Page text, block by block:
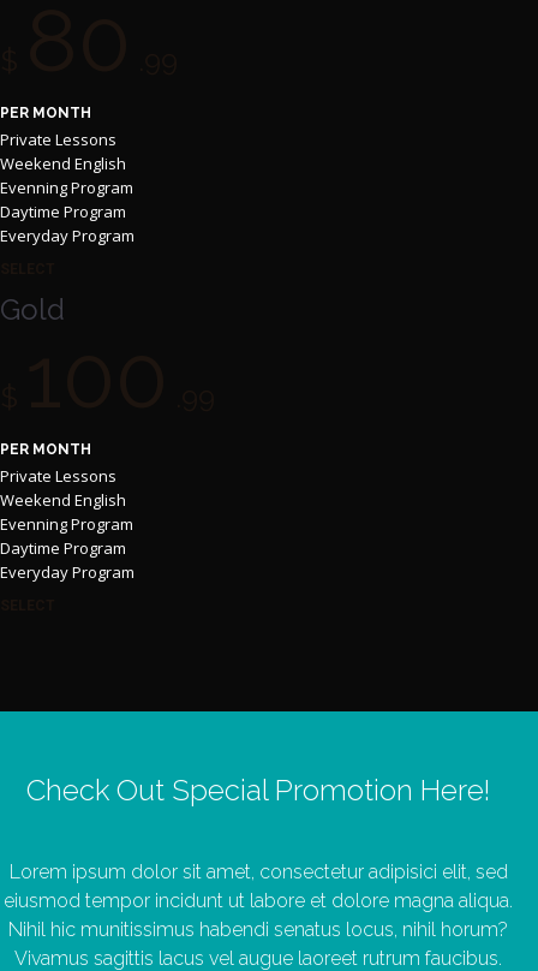
PER MONTH
Private Lessons
Weekend English
Evenning Program
Daytime Program
Everyday Program
Gold
PER MONTH
Private Lessons
Weekend English
Evenning Program
Daytime Program
Everyday Program
Check Out Special Promotion Here!
Lorem ipsum dolor sit amet, consectetur adipisici elit, sed
eiusmod tempor incidunt ut labore et dolore magna aliqua.
Nihil hic munitissimus habendi senatus locus, nihil horum?
Vivamus sagittis lacus vel augue laoreet rutrum faucibus.